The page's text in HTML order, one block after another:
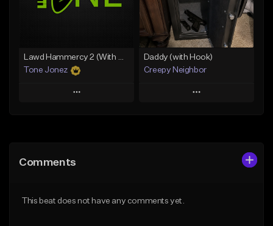
From $29.99
Find similar
Lawd Hammercy 2 (With Hook)
Tone Jonez
Play
Like Beat
Daddy (with Hook)
Creepy Neighbor
Play
Comments
This beat does not have any comments yet.